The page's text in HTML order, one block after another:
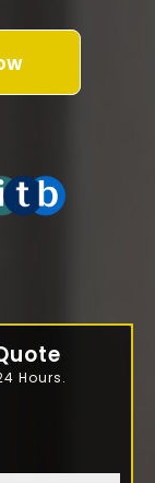
Hours.